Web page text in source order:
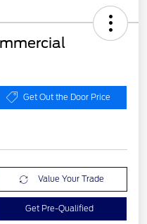
Get Out the Door Price
Value Your Trade
Get Pre-Qualified